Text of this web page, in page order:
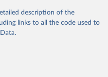
by Our World in Data.
use the suggested citation
of the United
description of the
links to all the code used to